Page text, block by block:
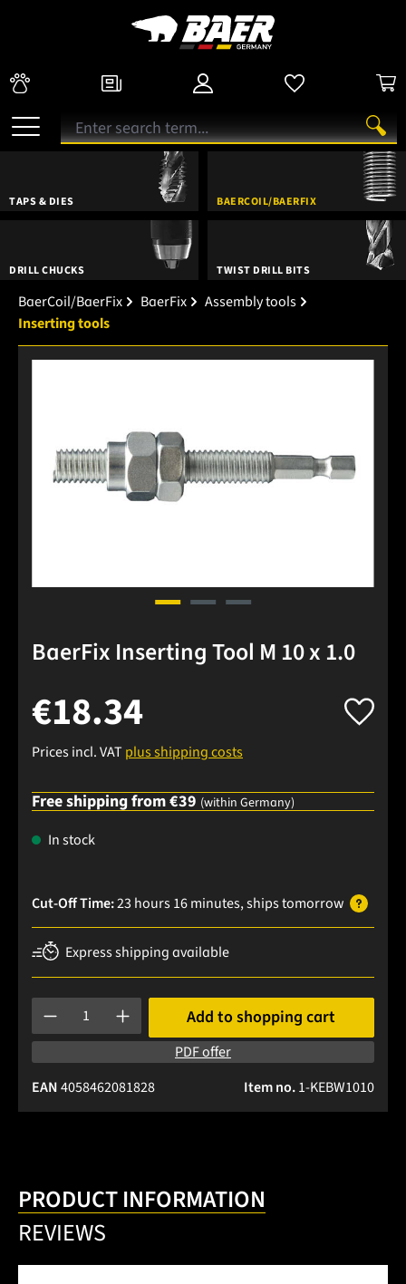
TAPS & DIES BAERCOIL/BAERFIX
DRILL CHUCKS TWIST DRILL BITS
BaerCoil/BaerFix BaerFix
Assembly tools
Inserting tools
BaerFix Inserting Tool M 10 x 1.0
€18.34
Prices incl. VAT plus shipping costs
Free shipping from €39 (within Germany)
In stock
Cut-Off Time:23 hours 16 minutes, shipstomorrow
Express shipping available
Product Quantity: Enter the desired amount or use the
Add to shopping cart
PDF offer
Item no.1-KEBW1010
EAN4058462081828
PRODUCT INFORMATION
REVIEWS